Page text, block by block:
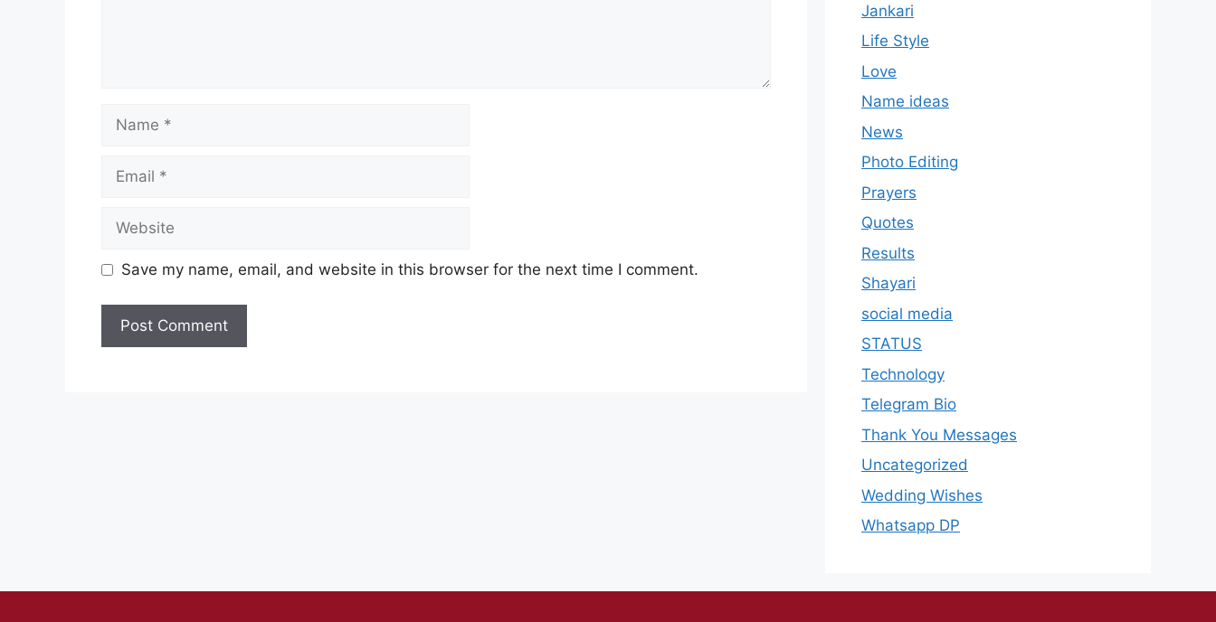
Name
Email
Website
Save my name, email, and website in this browser for the next time I comment.
Jankari
Life Style
Love
Name ideas
News
Photo Editing
Prayers
Quotes
Results
Shayari
social media
STATUS
Technology
Telegram Bio
Thank You Messages
Uncategorized
Wedding Wishes
Whatsapp DP